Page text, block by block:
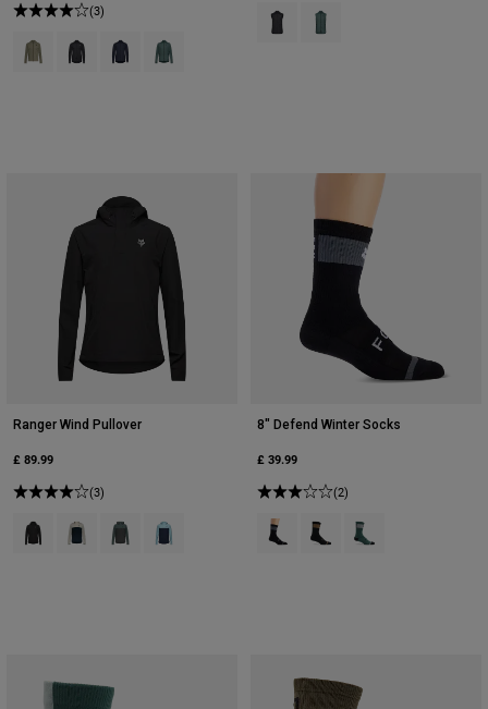
(3)
Product swatch type of Adobe.
Product swatch type of Black.
Product swatch type of Midnight Blue.
Product swatch type of Sage Green.
Product swatch type of Black.
Product swatch type of
Ranger Wind Pullover
£ 89.99
(3)
Product swatch type of Black.
Product swatch type of Chalk White.
Product swatch type of Sage Green.
Product swatch type of Vintage Wash Blue.
8" Defend Winter Socks
£ 39.99
(2)
Product swatch type of Black.
Product swatch type of
Product swatch